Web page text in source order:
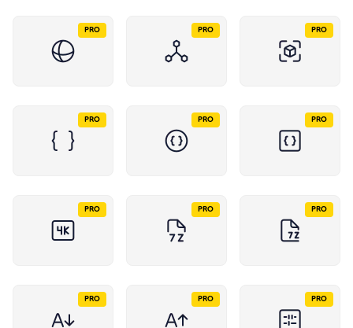
PRO PRO PRO
PRO PRO PRO
PRO PRO PRO
PRO PRO PRO